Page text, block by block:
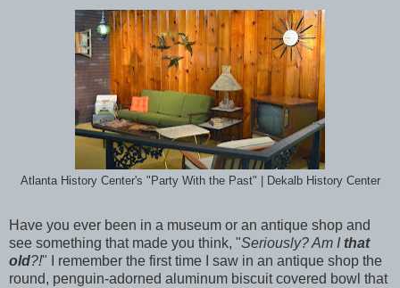
Atlanta History Center's "Party With the Past" | Dekalb History Center
Have you ever been in a museum or an antique shop and
see something that made you think, "Seriously? Am I that
old?!" I remember the first time I saw in an antique shop the
round, penguin-adorned aluminum biscuit covered bowl that